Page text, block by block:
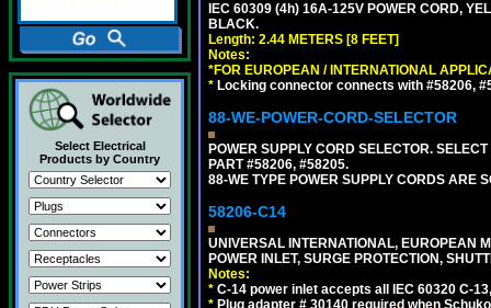
Select Electrical
Products by Country
IEC 60309 (4h) 16A-125V POWER CORD,
BLACK.
Length: 2.44 METERS [8 FEET]
Notes:
*FOR EUROPEAN / INTERNATIONAL
* Locking connector connects with #58206,
88-WE-POWER-CORD-SELECTOR
POWER SUPPLY CORD SELECTOR.
PART #58206, #58205.
88-WE TYPE POWER SUPPLY CORDS ARE
58206-C14
UNIVERSAL INTERNATIONAL, EUROPEAN
POWER INLET, SURGE PROTECTION,
Notes:
* C-14 power inlet accepts all IEC 60320 C-
* Plug adapter # 30140 required when